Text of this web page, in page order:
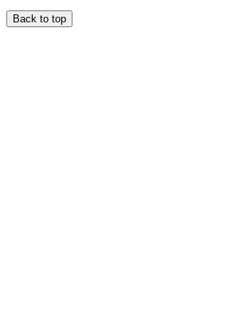
Back to top